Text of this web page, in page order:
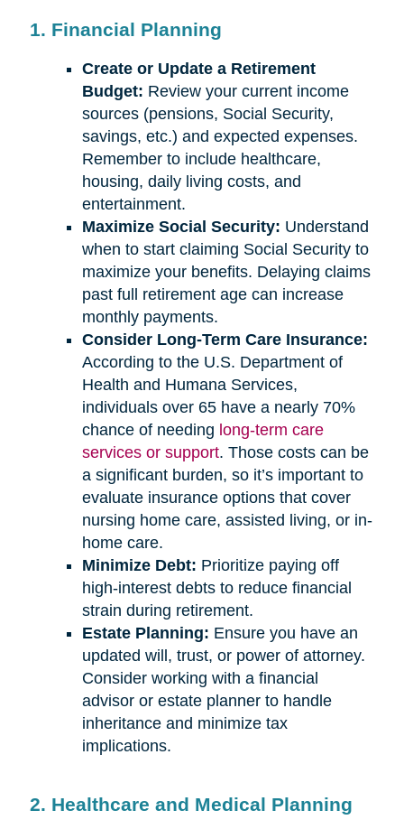
1. Financial Planning
Create or Update a Retirement
Budget: Review your current income
sources (pensions, Social Security,
savings, etc.) and expected expenses.
Remember to include healthcare,
housing, daily living costs, and
entertainment.
Maximize Social Security: Understand
when to start claiming Social Security to
maximize your benefits. Delaying claims
past full retirement age can increase
monthly payments.
Consider Long-Term Care Insurance:
According to the U.S. Department of
Health and Humana Services,
individuals over 65 have a nearly 70%
chance of needing long-term care
services or support. Those costs can be
a significant burden, so it’s important to
evaluate insurance options that cover
nursing home care, assisted living, or in-
home care.
Minimize Debt: Prioritize paying off
high-interest debts to reduce financial
strain during retirement.
Estate Planning: Ensure you have an
updated will, trust, or power of attorney.
Consider working with a financial
advisor or estate planner to handle
inheritance and minimize tax
implications.
2. Healthcare and Medical Planning